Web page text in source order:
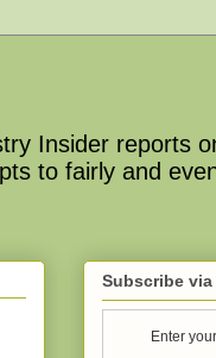
Insider reports
to fairly and
Subscribe via
Enter